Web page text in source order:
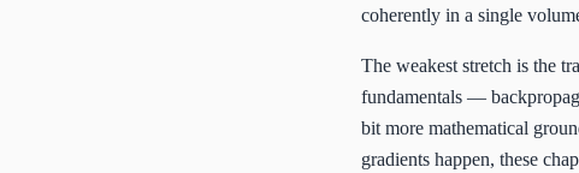
coherently in a single
The weakest stretch is the
fundamentals —
bit more mathematical
gradients happen, these